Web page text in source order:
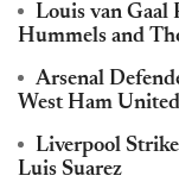
Louis van Gaal
Hummels and
Arsenal
West Ham United
Liverpool
Luis Suarez